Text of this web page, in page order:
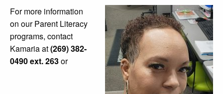
For more information
on our Parent Literacy
programs, contact
Kamaria at(269) 382-
0490 ext. 263or